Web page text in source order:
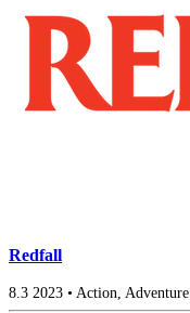
Redfall
8.3 2023 • Action, Adventure